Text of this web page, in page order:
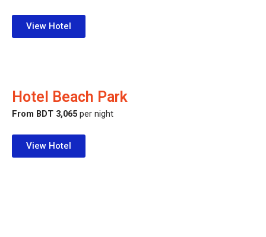
View Hotel
Hotel Beach Park
From BDT 3,065 per night
View Hotel